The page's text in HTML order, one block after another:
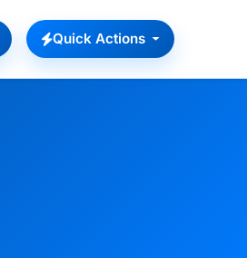
Quick Actions